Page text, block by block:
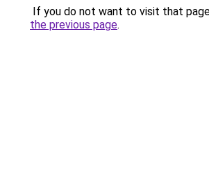
If you do not want to visit that
the previous page.